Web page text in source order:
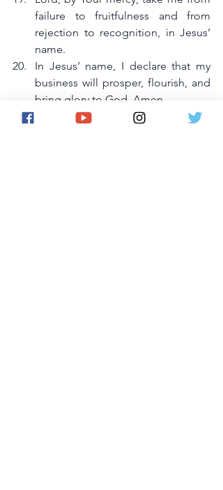
failure to fruitfulness and from
rejection to recognition, in Jesus’
name.
In Jesus’ name, I declare that my
business will prosper, flourish, and
bring glory to God. Amen.